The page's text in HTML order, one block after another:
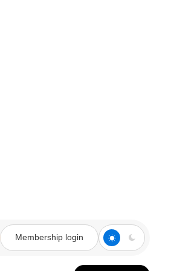
Membership login